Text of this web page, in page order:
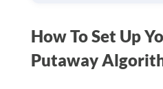
How To Set Up
Putaway